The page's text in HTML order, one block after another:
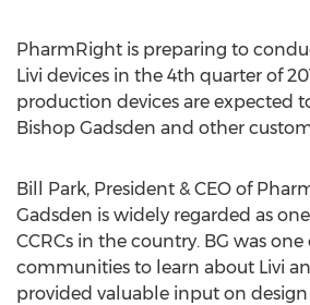
PharmRight is preparing to
Livi devices in the 4th quarter of
production devices are expected
Bishop Gadsden and other
Bill Park, President & CEO of
Gadsden is widely regarded as
CCRCs in the country. BG was
communities to learn about Livi
provided valuable input on